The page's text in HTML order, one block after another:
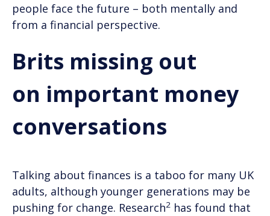
people face the future – both mentally and
from a financial perspective.
Brits missing out
on important money
conversations
Talking about finances is a taboo for many UK
adults, although younger generations may be
pushing for change. Research2 has found that